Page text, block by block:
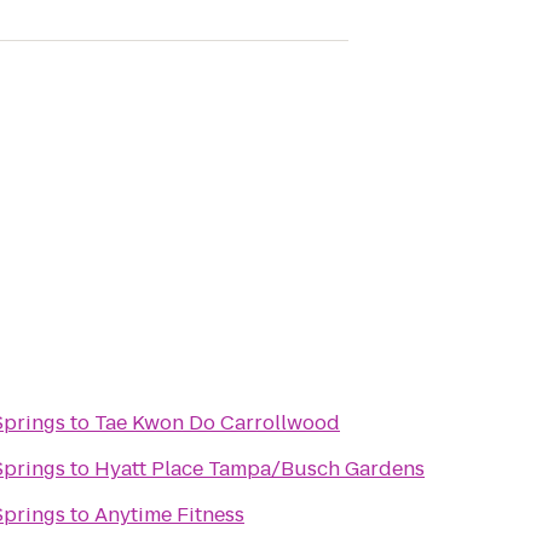
to Tae Kwon Do Carrollwood
to Hyatt Place Tampa/Busch Gardens
toAnytime Fitness